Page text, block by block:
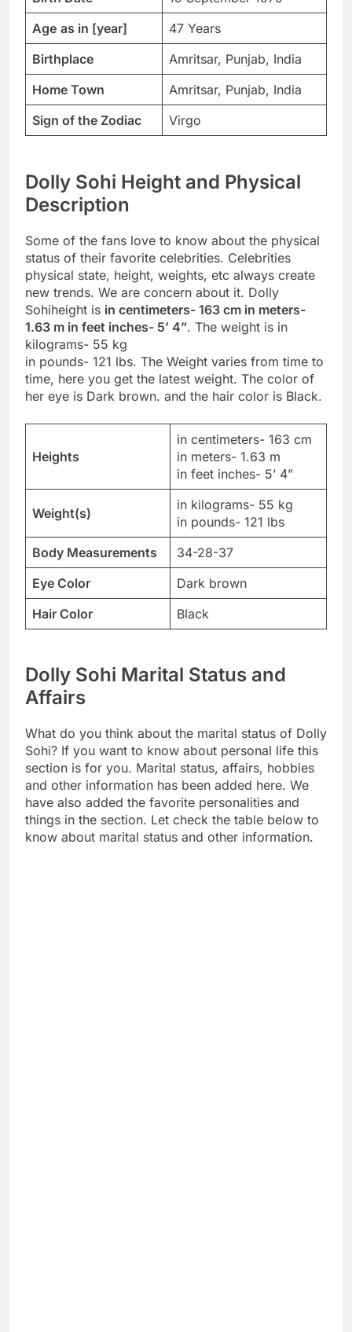
Age as in [year]
47 Years
Birthplace
Amritsar, Punjab, India
Home Town
Amritsar, Punjab, India
Sign of the Zodiac
Virgo
Dolly Sohi Height and Physical
Description
Some of the fans love to know about the physical
status of their favorite celebrities. Celebrities
physical state, height, weights, etc always create
new trends. We are concern about it. Dolly
Sohiheight is in centimeters- 163 cm in meters-
1.63 m in feet inches- 5’ 4”. The weight is in
kilograms- 55 kg
in pounds- 121 lbs. The Weight varies from time to
time, here you get the latest weight. The color of
her eye is Dark brown. and the hair color is Black.
Heights
in centimeters- 163 cm
in meters- 1.63 m
in feet inches- 5’ 4”
Weight(s)
in kilograms- 55 kg
in pounds- 121 lbs
Body Measurements
34-28-37
Eye Color
Dark brown
Hair Color
Black
Dolly Sohi Marital Status and
Affairs
What do you think about the marital status of Dolly
Sohi? If you want to know about personal life this
section is for you. Marital status, affairs, hobbies
and other information has been added here. We
have also added the favorite personalities and
things in the section. Let check the table below to
know about marital status and other information.